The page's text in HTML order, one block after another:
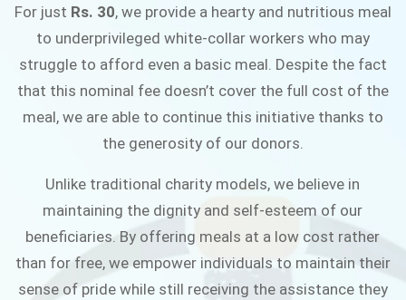
For just Rs. 30, we provide a hearty and nutritious meal
to underprivileged white-collar workers who may
struggle to afford even a basic meal. Despite the fact
that this nominal fee doesn’t cover the full cost of the
meal, we are able to continue this initiative thanks to
the generosity of our donors.
Unlike traditional charity models, we believe in
maintaining the dignity and self-esteem of our
beneficiaries. By offering meals at a low cost rather
than for free, we empower individuals to maintain their
sense of pride while still receiving the assistance they